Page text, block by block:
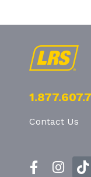
Contact Us